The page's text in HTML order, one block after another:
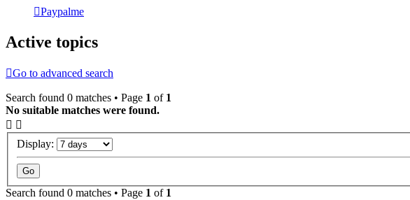
Paypalme
Active topics
Go to advanced search
Search found 0 matches • Page 1 of 1
No suitable matches were found.
Display:
Search found 0 matches • Page 1 of 1